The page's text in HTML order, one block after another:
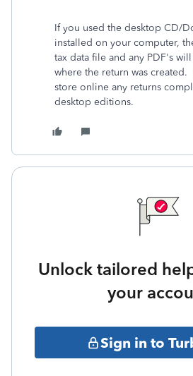
If you used the desktop CD/
installed on your computer,
tax data file and any PDF's
where the return was
store online any returns
desktop editions.
Unlock tailored
your
Sign in to